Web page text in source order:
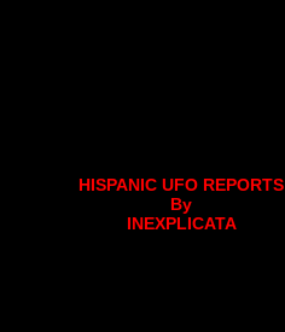
HISPANIC UFO REPORTS
By
INEXPLICATA